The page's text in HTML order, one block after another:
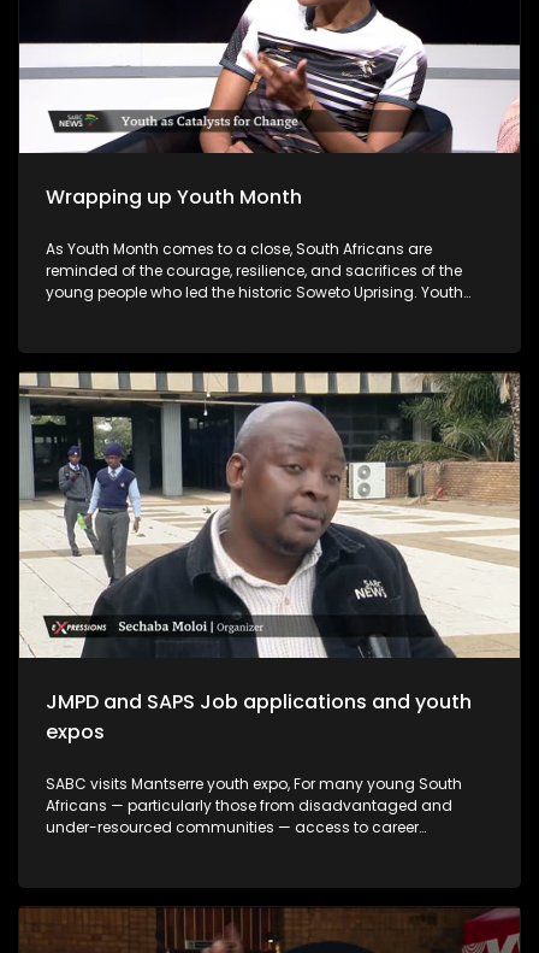
Wrapping up Youth Month
As Youth Month comes to a close, South Africans are
reminded of the courage, resilience, and sacrifices of the
young people who led the historic Soweto Uprising. Youth
highlights the ongoing role of young people in shaping the
nation's future. As Youth Month concludes, the call remains
for all sectors of society to invest in young people's potential,
create meaningful opportunities, and support youth-led
innovation. The month serves not only as a remembrance of
the past but also as a commitment to building a more
inclusive and prosperous future driven by the energy,
creativity, and leadership of South Africa's youth.
JMPD and SAPS Job applications and youth
expos
SABC visits Mantserre youth expo, For many young South
Africans — particularly those from disadvantaged and
under-resourced communities — access to career
an important role in bridging this gap by exposing young
people to opportunities they may otherwise never encounter.
This episode explores whether youth career expos are